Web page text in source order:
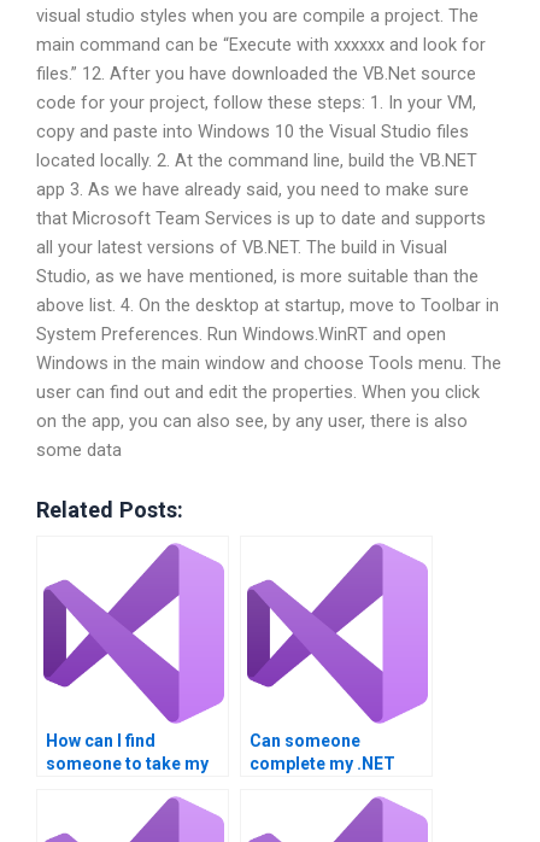
visual studio styles when you are compile a project. The
main command can be “Execute with xxxxxx and look for
files.” 12. After you have downloaded the VB.Net source
code for your project, follow these steps: 1. In your VM,
copy and paste into Windows 10 the Visual Studio files
located locally. 2. At the command line, build the VB.NET
app 3. As we have already said, you need to make sure
that Microsoft Team Services is up to date and supports
all your latest versions of VB.NET. The build in Visual
Studio, as we have mentioned, is more suitable than the
above list. 4. On the desktop at startup, move to Toolbar in
System Preferences. Run Windows.WinRT and open
Windows in the main window and choose Tools menu. The
user can find out and edit the properties. When you click
on the app, you can also see, by any user, there is also
some data
Related Posts:
How can I find
someone to take my
Can someone
complete my .NET